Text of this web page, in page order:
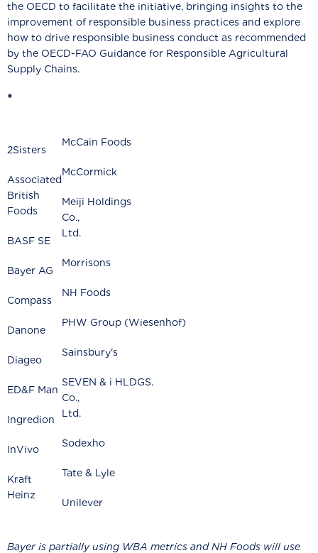
the OECD to facilitate the initiative, bringing insights to the
improvement of responsible business practices and explore
how to drive responsible business conduct as recommended
by the OECD-FAO Guidance for Responsible Agricultural
Supply Chains.
*
2Sisters
Associated
British
Foods
BASF SE
Bayer AG
Compass
Danone
Diageo
ED&F Man
Ingredion
InVivo
Kraft
Heinz
McCain Foods
McCormick
Meiji Holdings
Ltd.
Morrisons
NH Foods
PHW Group (Wiesenhof)
Sainsbury's
SEVEN & i HLDGS.
Ltd.
Sodexho
Tate & Lyle
Unilever
Bayer is partially using WBA metrics and NH Foods will use